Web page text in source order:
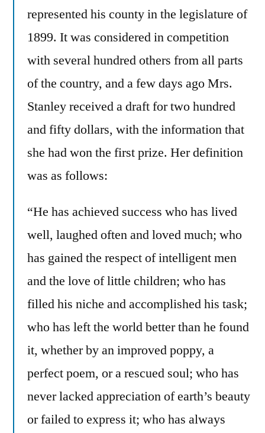
represented his county in the legislature of
1899. It was considered in competition
with several hundred others from all parts
of the country, and a few days ago Mrs.
Stanley received a draft for two hundred
and fifty dollars, with the information that
she had won the first prize. Her definition
was as follows:
“He has achieved success who has lived
well, laughed often and loved much; who
has gained the respect of intelligent men
and the love of little children; who has
filled his niche and accomplished his task;
who has left the world better than he found
it, whether by an improved poppy, a
perfect poem, or a rescued soul; who has
never lacked appreciation of earth’s beauty
or failed to express it; who has always